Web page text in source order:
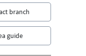
branch
guide